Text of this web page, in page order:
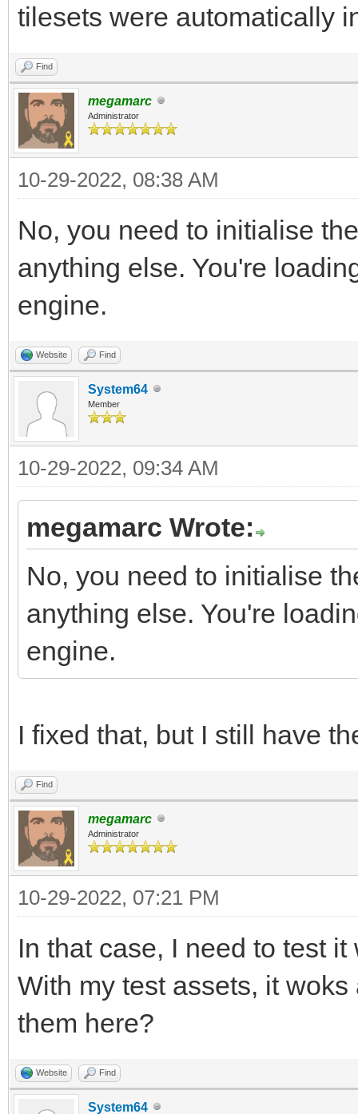
tilesets were automatically
Find
megamarc
Administrator
10-29-2022, 08:38 AM
No, you need to initialise
anything else. You're
engine.
Website Find
System64
Member
10-29-2022, 09:34 AM
megamarc Wrote:
No, you need to initialise
anything else. You're
engine.
I fixed that, but I still have
Find
megamarc
Administrator
10-29-2022, 07:21 PM
In that case, I need to test
With my test assets, it
them here?
Website Find
System64